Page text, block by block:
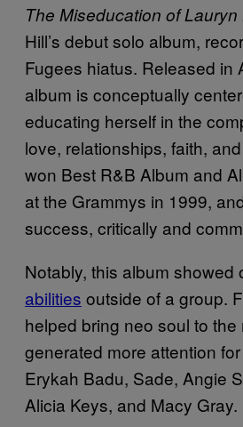
The Miseducation of Lauryn
Hill’s debut solo album,
Fugees hiatus. Released in
album is conceptually
educating herself in the
love, relationships, faith,
won Best R&B Album and
at the Grammys in 1999,
success, critically and
Notably, this album showed
abilities outside of a group.
helped bring neo soul to
generated more attention
Erykah Badu, Sade, Angie
Alicia Keys, and Macy Gray.